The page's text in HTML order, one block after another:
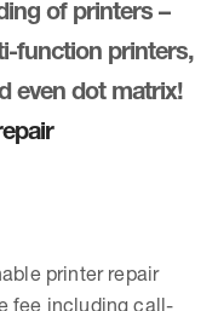
of printers –
function printers,
even dot matrix!
printer repair
fee including call-